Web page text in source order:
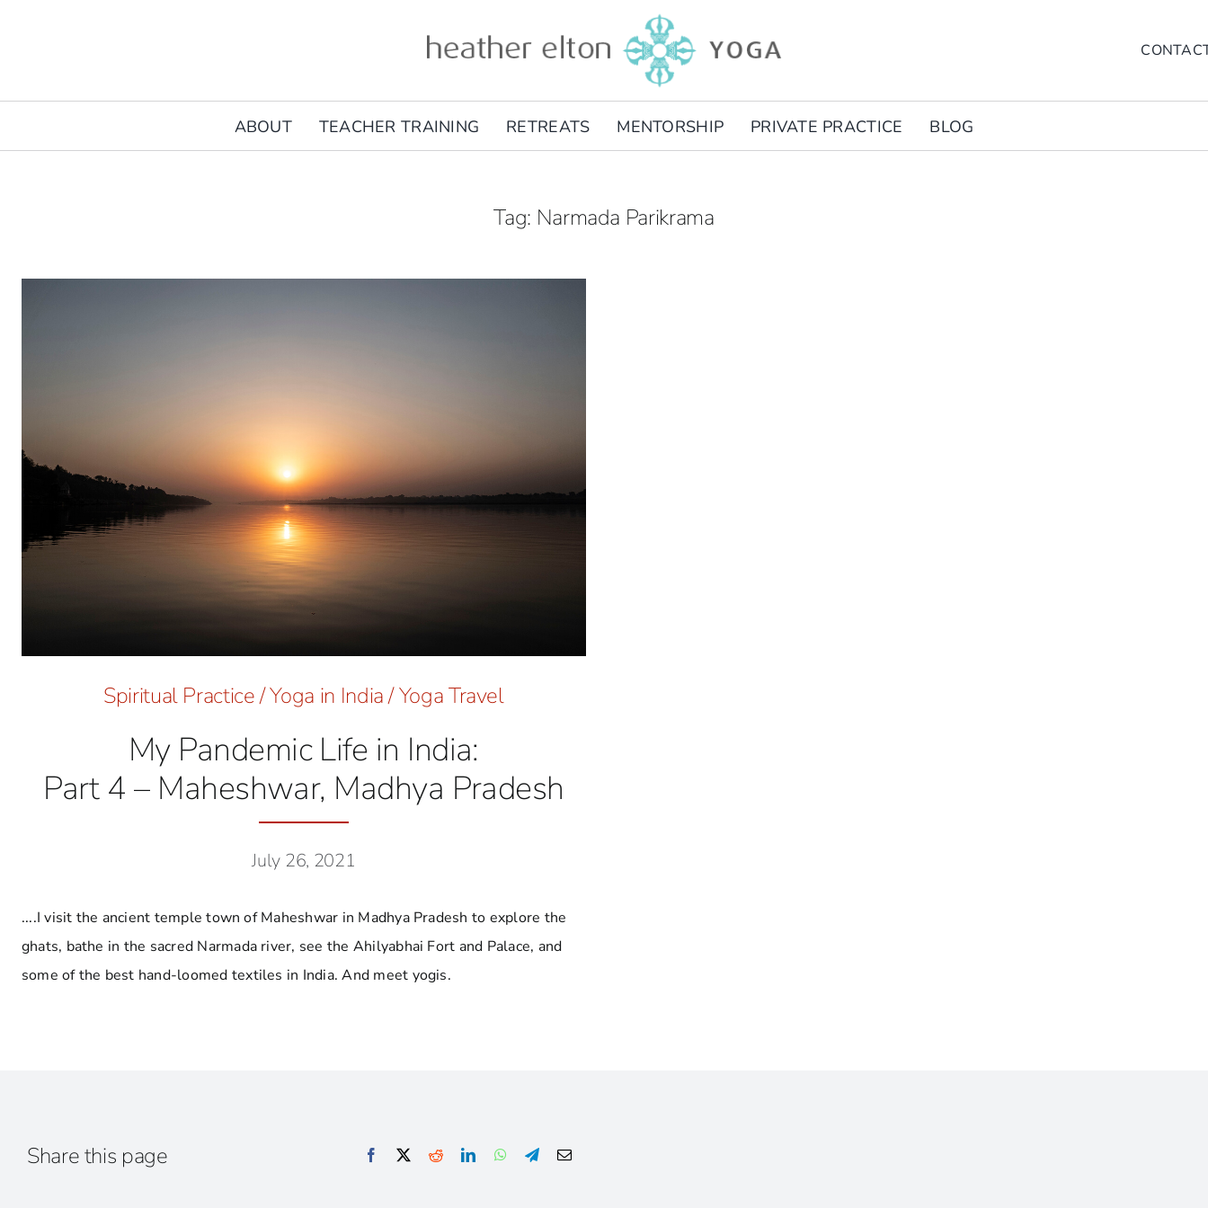
ABOUT TEACHER TRAINING RETREATS MENTORSHIP PRIVATE PRACTICE BLOG
Tag: Narmada Parikrama
Spiritual Practice/Yoga in India/Yoga Travel
My Pandemic Life in India:
Part 4 – Maheshwar, Madhya Pradesh
July 26, 2021
....I visit the ancient temple town of Maheshwar in Madhya Pradesh to explore the
ghats, bathe in the sacred Narmada river, see the Ahilyabhai Fort and Palace, and
some of the best hand-loomed textiles in India. And meet yogis.
Share this page